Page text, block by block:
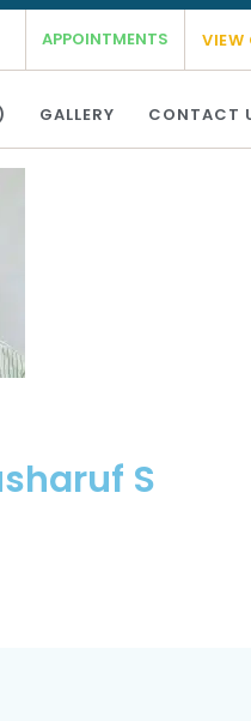
2026 for the academic
APPOINTMENTS VIEW
GALLERY CONTACT
S